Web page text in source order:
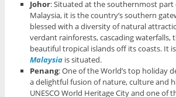
Johor: Situated at the southernmost part
Malaysia, it is the country’s southern
blessed with a diversity of natural
verdant rainforests, cascading waterfalls,
beautiful tropical islands off its coasts. It
Malaysia is situated.
Penang: One of the World’s top holiday
a delightful fusion of nature, culture and
UNESCO World Heritage City and one of